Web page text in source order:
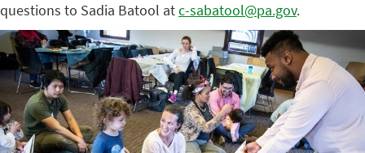
questions to Sadia Batool atc-sabatool@pa.gov.